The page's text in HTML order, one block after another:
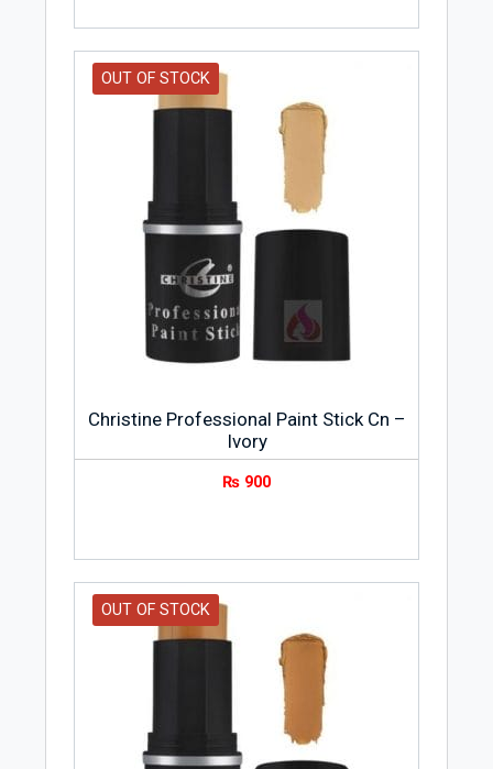
OUT OF STOCK
Christine Professional Paint Stick Cn –
Ivory
₨ 900
OUT OF STOCK